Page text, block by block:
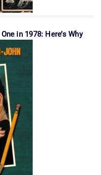
in 1978: Here’s Why